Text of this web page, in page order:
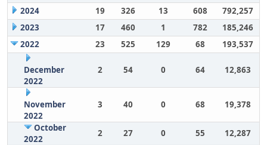
2024
19 326 13 608
792,257
2023
17 460 1 782
185,246
2022
23 525 129 68 193,537
December
2022
2 54 0 64 12,863
November
2022
3 40 0 68 19,378
October
2022
2 27 0 55
12,287